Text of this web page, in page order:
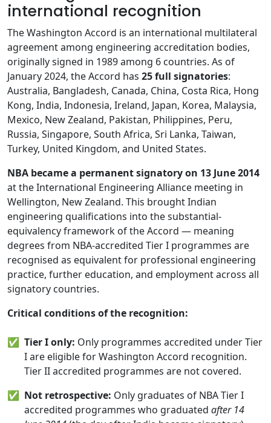
international recognition
The Washington Accord is an international multilateral
agreement among engineering accreditation bodies,
originally signed in 1989 among 6 countries. As of
January 2024, the Accord has 25 full signatories:
Australia, Bangladesh, Canada, China, Costa Rica, Hong
Kong, India, Indonesia, Ireland, Japan, Korea, Malaysia,
Mexico, New Zealand, Pakistan, Philippines, Peru,
Russia, Singapore, South Africa, Sri Lanka, Taiwan,
Turkey, United Kingdom, and United States.
NBA became a permanent signatory on 13 June 2014
at the International Engineering Alliance meeting in
Wellington, New Zealand. This brought Indian
engineering qualifications into the substantial-
equivalency framework of the Accord — meaning
degrees from NBA-accredited Tier I programmes are
recognised as equivalent for professional engineering
practice, further education, and employment across all
signatory countries.
Critical conditions of the recognition:
✅ Tier I only: Only programmes accredited under Tier
I are eligible for Washington Accord recognition.
Tier II accredited programmes are not covered.
✅ Not retrospective: Only graduates of NBA Tier I
accredited programmes who graduated after 14